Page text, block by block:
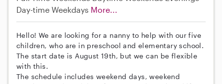
Day-time Weekdays More...
Hello! We are looking for a nanny to help with our five
children, who are in preschool and elementary school.
The start date is August 19th, but we can be flexible
with this.
The schedule includes weekend days, weekend